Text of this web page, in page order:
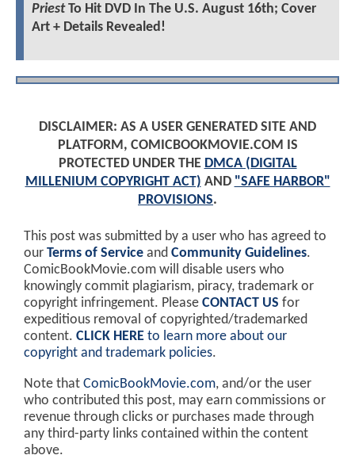
PriestTo Hit DVD In The U.S. August 16th; Cover
Art + Details Revealed!
DISCLAIMER: AS A USER GENERATED SITE AND
PLATFORM, COMICBOOKMOVIE.COM IS
PROTECTED UNDER THE DMCA (DIGITAL
MILLENIUM COPYRIGHT ACT) AND "SAFE HARBOR"
PROVISIONS.
This post was submitted by a user who has agreed to
our Terms of Service and Community Guidelines.
ComicBookMovie.com will disable users who
knowingly commit plagiarism, piracy, trademark or
copyright infringement. Please CONTACT US for
expeditious removal of copyrighted/trademarked
content. CLICK HERE to learn more about our
copyright and trademark policies.
Note that ComicBookMovie.com, and/or the user
who contributed this post, may earn commissions or
revenue through clicks or purchases made through
any third-party links contained within the content
above.